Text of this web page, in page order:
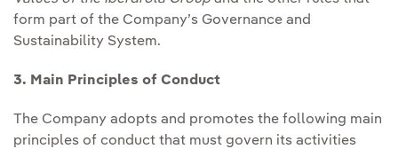
form part of the Company’s Governance and
Sustainability System.
3. Main Principles of Conduct
The Company adopts and promotes the following main
principles of conduct that must govern its activities